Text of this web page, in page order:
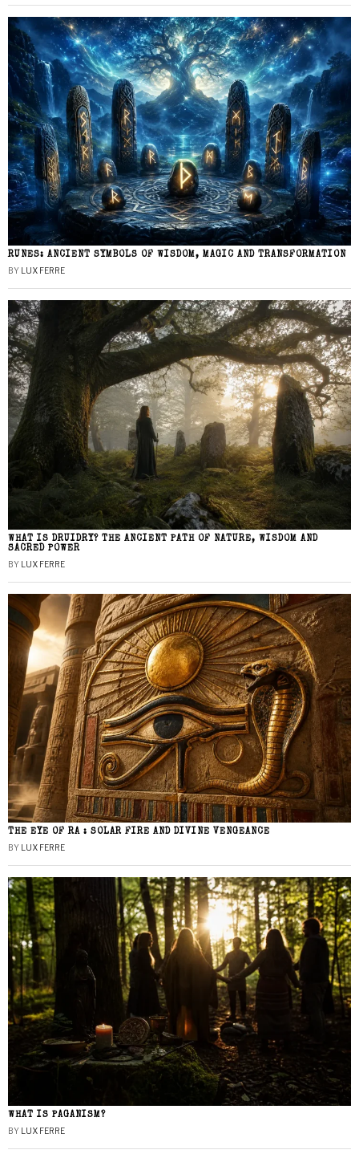
RUNES: ANCIENT SYMBOLS OF WISDOM, MAGIC AND TRANSFORMATION
BY LUX FERRE
WHAT IS DRUIDRY? THE ANCIENT PATH OF NATURE, WISDOM AND
SACRED POWER
BY LUX FERRE
THE EYE OF RA : SOLAR FIRE AND DIVINE VENGEANCE
BY LUX FERRE
WHAT IS PAGANISM?
BY LUX FERRE